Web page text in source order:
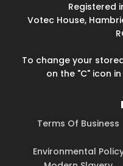
Registered
Votec House,
To change your
on the "C" icon
Terms Of Business
Environmental